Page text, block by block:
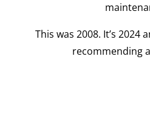
This was 2008. It’s 2024
recommending